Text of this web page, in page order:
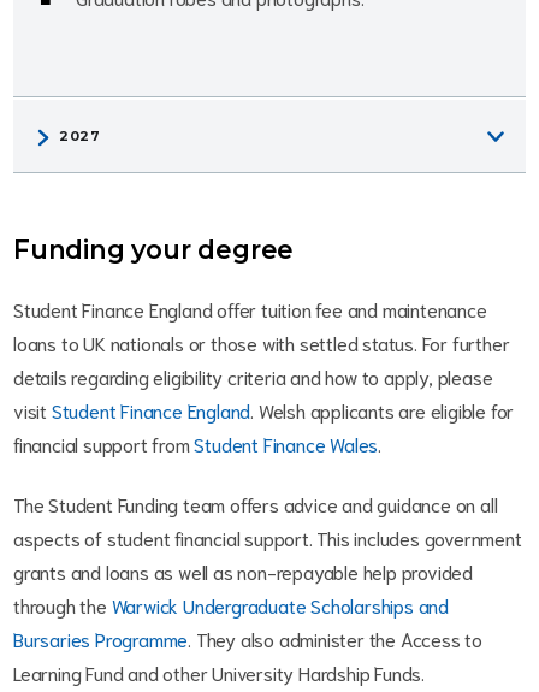
Funding your degree
Student Finance England offer tuition fee and maintenance
loans to UK nationals or those with settled status. For further
details regarding eligibility criteria and how to apply, please
visit Student Finance England . Welsh applicants are eligible for
financial support fromStudent Finance Wales
The Student Funding team offers advice and guidance on all
aspects of student financial support. This includes government
grants and loans as well as non-repayable help provided
through the Warwick Undergraduate Scholarships and
Bursaries Programme . They also administer the Access to
Learning Fund and other University Hardship Funds.